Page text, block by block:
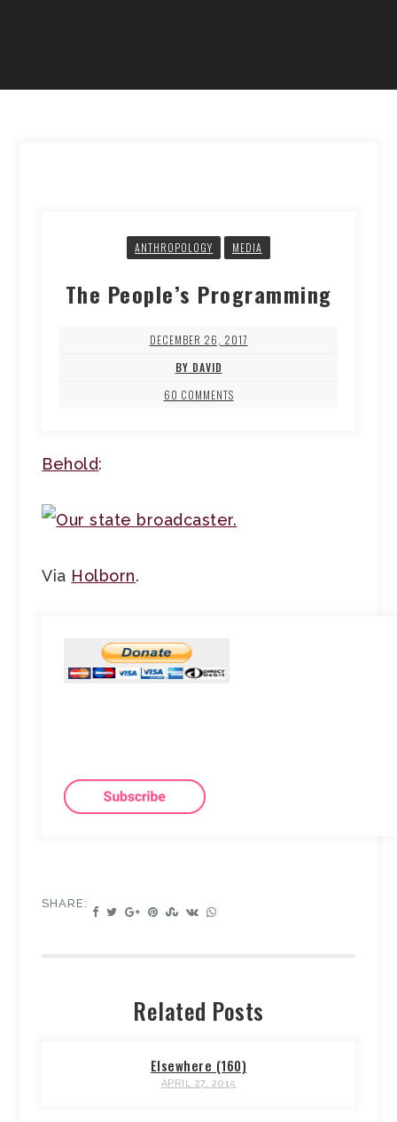
ANTHROPOLOGY MEDIA
The People’s Programming
DECEMBER 26, 2017
BY DAVID
60 COMMENTS
Behold:
Via Holborn.
SHARE:
Related Posts
Elsewhere (160)
APRIL 27, 2015